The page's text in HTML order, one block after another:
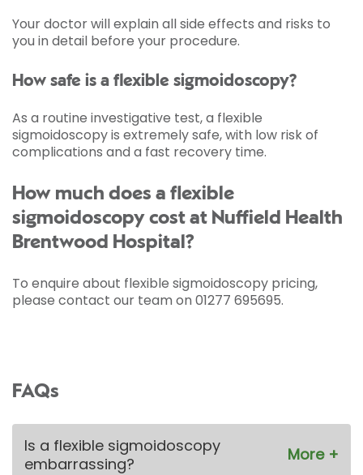
Your doctor will explain all side effects and risks to
you in detail before your procedure.
How safe is a flexible sigmoidoscopy?
As a routine investigative test, a flexible
sigmoidoscopy is extremely safe, with low risk of
complications and a fast recovery time.
How much does a flexible
sigmoidoscopy cost at Nuffield Health
Brentwood Hospital?
To enquire about flexible sigmoidoscopy pricing,
please contact our team on 01277 695695.
FAQs
Is a flexible sigmoidoscopy
embarrassing?